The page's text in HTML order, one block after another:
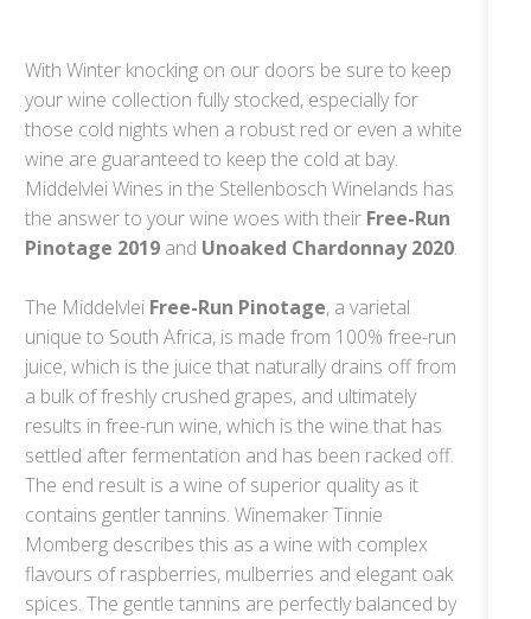
With Winter knocking on our doors be sure to keep
your wine collection fully stocked, especially for
those cold nights when a robust red or even a white
wine are guaranteed to keep the cold at bay.
Middelvlei Wines in the Stellenbosch Winelands has
the answer to your wine woes with their Free-Run
Pinotage 2019and Unoaked Chardonnay 2020.
The Middelvlei Free-Run Pinotage, a varietal
unique to South Africa, is made from 100% free-run
juice, which is the juice that naturally drains off from
a bulk of freshly crushed grapes, and ultimately
results in free-run wine, which is the wine that has
settled after fermentation and has been racked off.
The end result is a wine of superior quality as it
contains gentler tannins. Winemaker Tinnie
Momberg describes this as a wine with complex
flavours of raspberries, mulberries and elegant oak
spices. The gentle tannins are perfectly balanced by